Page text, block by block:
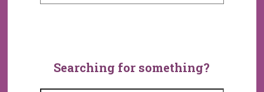
Searching for something?